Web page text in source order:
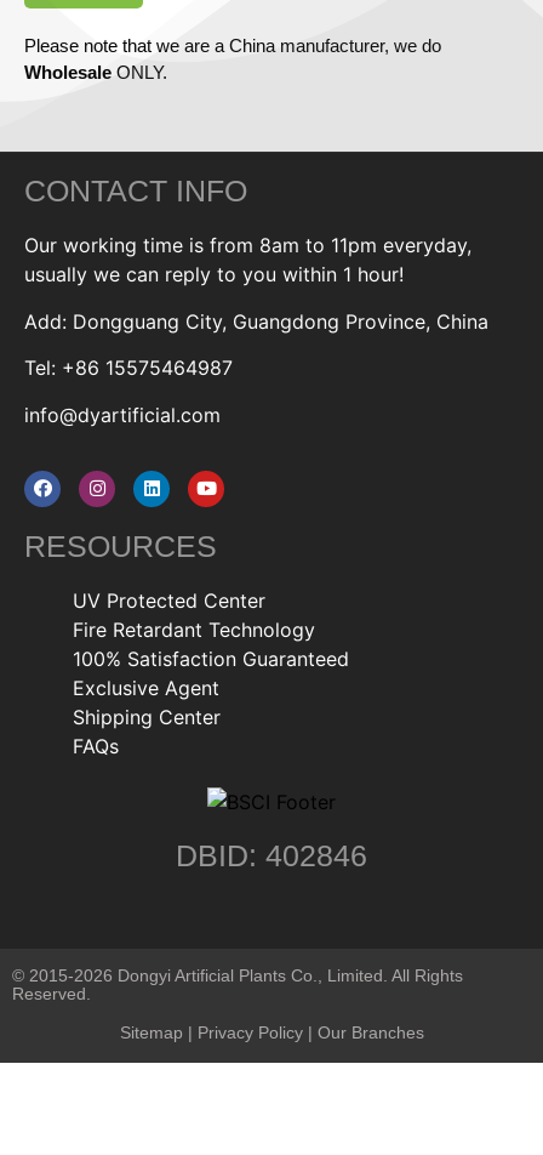
Please note that we are a China manufacturer, we do
Wholesale ONLY.
CONTACT INFO
Our working time is from 8am to 11pm everyday,
usually we can reply to you within 1 hour!
Add: Dongguang City, Guangdong Province, China
Tel: +86 15575464987
info@dyartificial.com
RESOURCES
UV Protected Center
Fire Retardant Technology
100% Satisfaction Guaranteed
Exclusive Agent
Shipping Center
FAQs
DBID: 402846
© 2015-2026 Dongyi Artificial Plants Co., Limited. All Rights
Reserved.
Sitemap | Privacy Policy| Our Branches